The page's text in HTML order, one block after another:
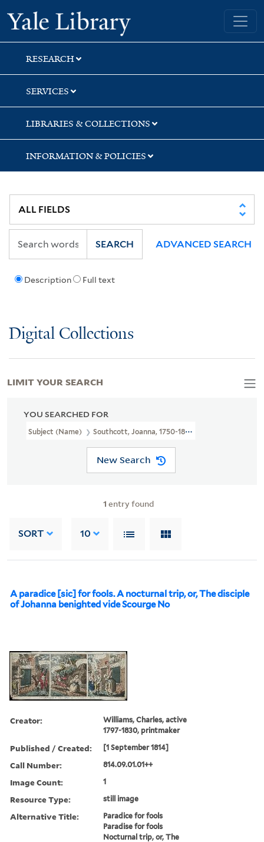
Skip
to
search
Skip
to
main
content
Skip
to
first
result
Yale University Library
RESEARCH
SERVICES
LIBRARIES & COLLECTIONS
INFORMATION & POLICIES
Description Full text
SEARCH ADVANCED SEARCH
Digital Collections
YOU SEARCHED FOR
Subject (Name) Southcott, Joanna, 1750-1814.
New Search
1 entry found
SORT 10
A paradice [sic] for fools. A nocturnal trip, or, The disciple
of Johanna benighted vide Scourge No
Creator:
Williams, Charles, active
1797-1830, printmaker
Published / Created: [1 September 1814]
Call Number: 814.09.01.01++
Image Count: 1
Resource Type: still image
Alternative Title:
Paradice for fools
Paradise for fools
Nocturnal trip, or, The
LIMIT YOUR SEARCH